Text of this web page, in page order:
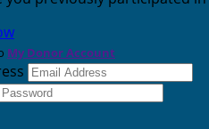
My Donor Account